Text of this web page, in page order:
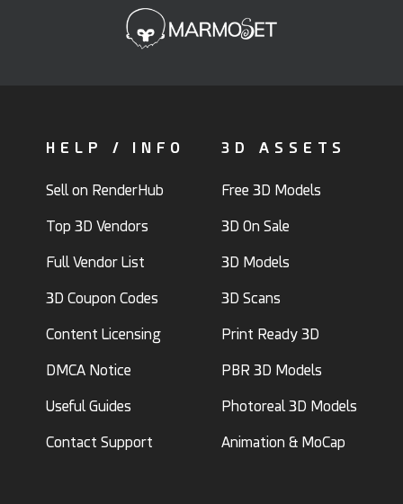
HELP / INFO
Sell on RenderHub
Top 3D Vendors
Full Vendor List
3D Coupon Codes
Content Licensing
DMCA Notice
Useful Guides
Contact Support
3D ASSETS
Free 3D Models
3D On Sale
3D Models
3D Scans
Print Ready 3D
PBR 3D Models
Photoreal 3D Models
Animation & MoCap